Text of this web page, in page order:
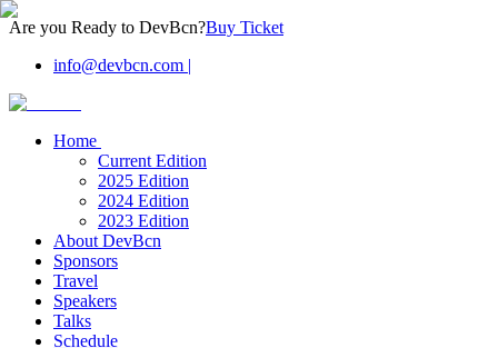
Are you Ready to DevBcn?Buy Ticket
info@devbcn.com |
Home
Current Edition
2025 Edition
2024 Edition
2023 Edition
About DevBcn
Sponsors
Travel
Speakers
Talks
Schedule